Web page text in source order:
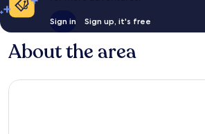
Sign in Sign up, it's free
About the area